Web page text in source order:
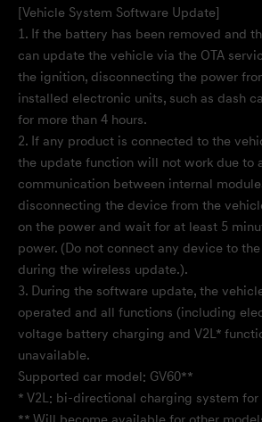
[Vehicle System Software Update]
1. If the battery has been removed and
can update the vehicle via the OTA
the ignition, disconnecting the power
installed electronic units, such as dash
for more than 4 hours.
2. If any product is connected to the
the update function will not work due to
communication between internal
disconnecting the device from the
on the power and wait for at least 5
power. (Do not connect any device to
during the wireless update.).
3. During the software update, the
operated and all functions (including
voltage battery charging and V2L*
unavailable.
Supported car model: GV60**
* V2L: bi-directional charging system